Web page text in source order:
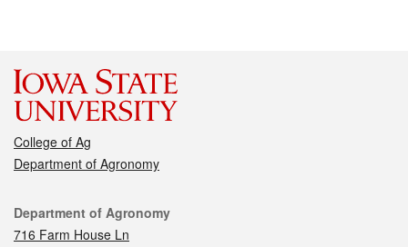
College of Ag
Department of Agronomy
Contact
Department of Agronomy
716 Farm House Ln